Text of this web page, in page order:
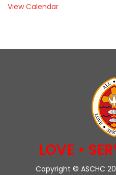
View Calendar
LOVE •
Copyright © ASCHC